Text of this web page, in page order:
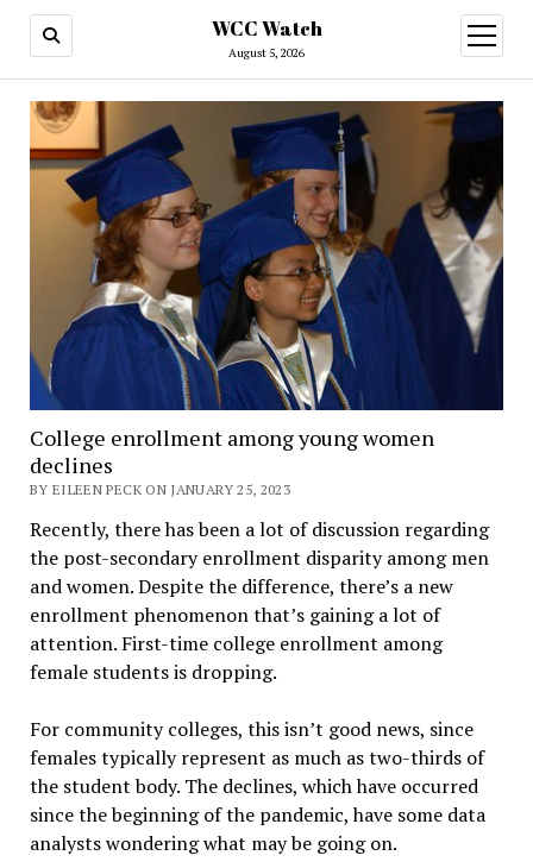
WCC Watch
August 5, 2026
open
menu
College enrollment among young women
declines
BY EILEEN PECK ON JANUARY 25, 2023
Recently, there has been a lot of discussion regarding
the post-secondary enrollment disparity among men
and women. Despite the difference, there’s a new
enrollment phenomenon that’s gaining a lot of
attention. First-time college enrollment among
female students is dropping.
For community colleges, this isn’t good news, since
females typically represent as much as two-thirds of
the student body. The declines, which have occurred
since the beginning of the pandemic, have some data
analysts wondering what may be going on.